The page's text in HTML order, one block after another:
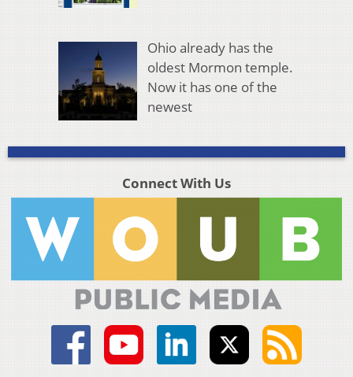
Ohio already has the
oldest Mormon temple.
Now it has one of the
newest
Connect With Us